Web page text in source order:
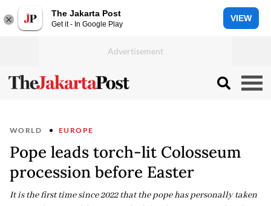
The Jakarta Post
Get it - In Google Play
VIEW
WORLD EUROPE
Pope leads torch-lit Colosseum
procession before Easter
It is the first time since 2022 that the pope has personally taken